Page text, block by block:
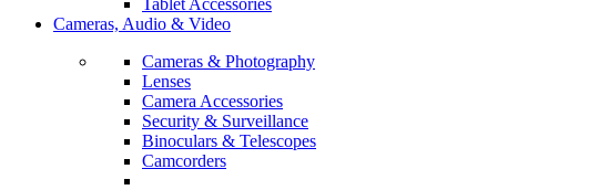
Tablet Accessories
Cameras, Audio & Video
Cameras & Photography
Lenses
Camera Accessories
Security & Surveillance
Binoculars & Telescopes
Camcorders